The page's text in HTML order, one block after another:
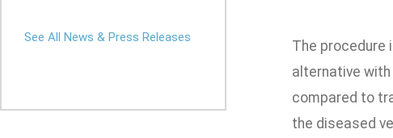
See All News & Press Releases
The procedure
alternative with
compared to
the diseased